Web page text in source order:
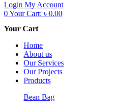
Login My Account
0Your Cart: ৳ 0.00
Your Cart
Home
About us
Our Services
Our Projects
Products
Bean Bag